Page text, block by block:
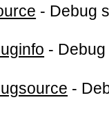
- Debug
-
-